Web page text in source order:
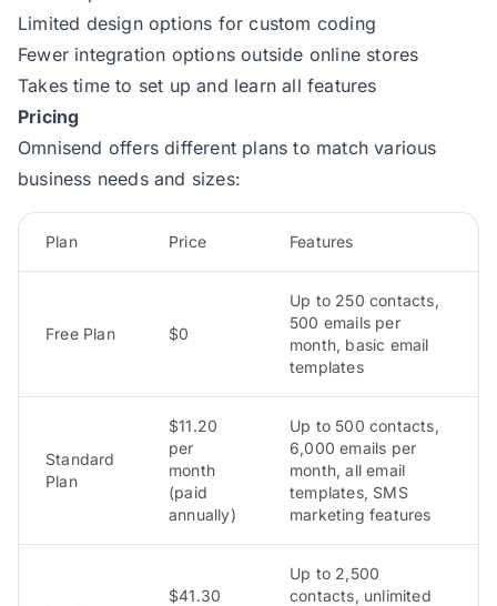
Limited design options for custom coding
Fewer integration options outside online stores
Takes time to set up and learn all features
Pricing
Omnisend offers different plans to match various
business needs and sizes:
Plan Price Features
Free Plan $0
Up to 250 contacts,
500 emails per
month, basic email
templates
Standard
Plan
$11.20
per
month
(paid
annually)
Up to 500 contacts,
6,000 emails per
month, all email
templates, SMS
marketing features
$41.30
Up to 2,500
contacts, unlimited